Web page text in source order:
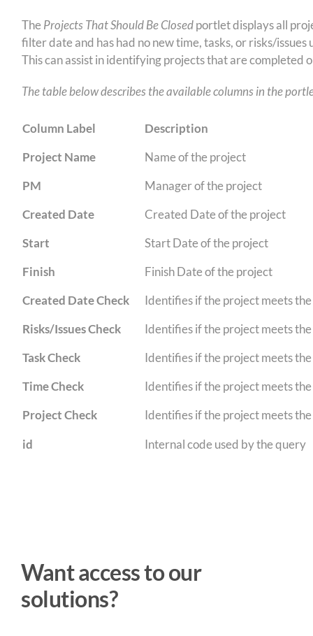
The Projects That Should Be Closedportlet displays all
filter date and has had no new time, tasks, or risks/
This can assist in identifying projects that are completed
The table below describes the available columns in the
Column Label
Description
Project Name
Name of the project
PM
Manager of the project
Created Date
Created Date of the project
Start
Start Date of the project
Finish
Finish Date of the project
Created Date Check
Identifies if the project meets the
Risks/Issues Check
Identifies if the project meets the
Task Check
Identifies if the project meets the
Time Check
Identifies if the project meets the
Project Check
Identifies if the project meets
id
Internal code used by the query
Want access to our
solutions?